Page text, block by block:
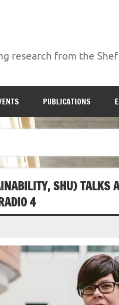
Institute at Sheffield
research from the
PUBLICATIONS
SHU) TALKS
4